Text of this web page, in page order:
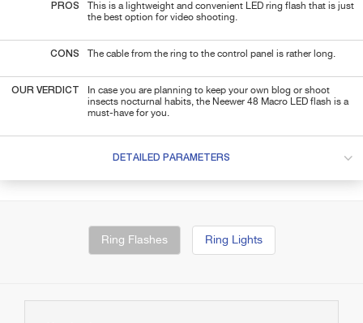
PROS
This is a lightweight and convenient LED ring flash that is just
the best option for video shooting.
CONS The cable from the ring to the control panel is rather long.
OUR VERDICT
In case you are planning to keep your own blog or shoot
insects nocturnal habits, the Neewer 48 Macro LED flash is a
must-have for you.
DETAILED PARAMETERS
Ring Flashes Ring Lights